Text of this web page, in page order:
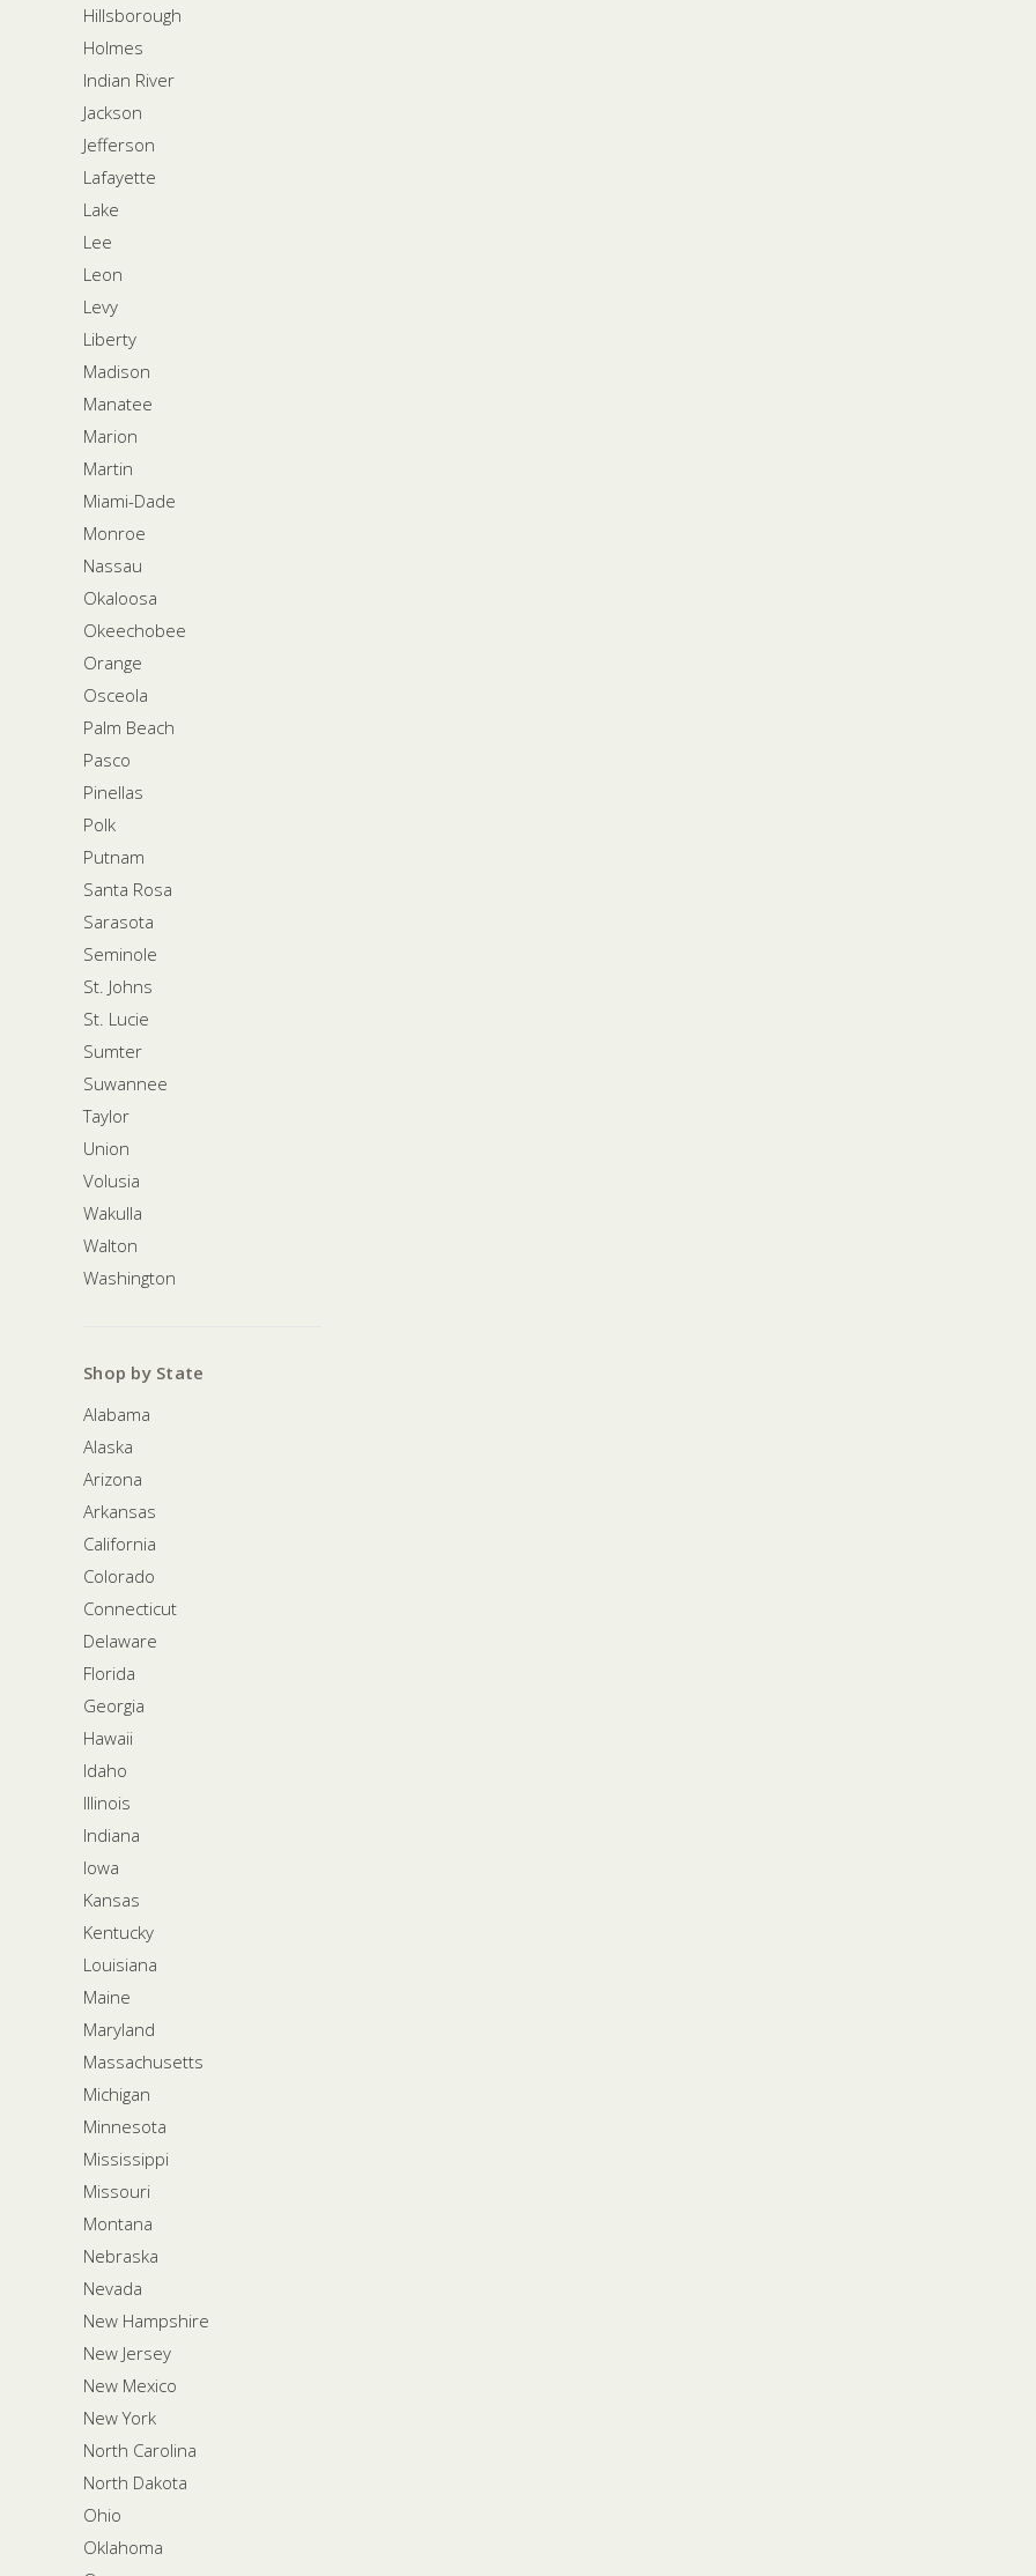
Hillsborough
Holmes
Indian River
Jackson
Jefferson
Lafayette
Lake
Lee
Leon
Levy
Liberty
Madison
Manatee
Marion
Martin
Miami-Dade
Monroe
Nassau
Okaloosa
Okeechobee
Orange
Osceola
Palm Beach
Pasco
Pinellas
Polk
Putnam
Santa Rosa
Sarasota
Seminole
St. Johns
St. Lucie
Sumter
Suwannee
Taylor
Union
Volusia
Wakulla
Walton
Washington
Shop by State
Alabama
Alaska
Arizona
Arkansas
California
Colorado
Connecticut
Delaware
Florida
Georgia
Hawaii
Idaho
Illinois
Indiana
Iowa
Kansas
Kentucky
Louisiana
Maine
Maryland
Massachusetts
Michigan
Minnesota
Mississippi
Missouri
Montana
Nebraska
Nevada
New Hampshire
New Jersey
New Mexico
New York
North Carolina
North Dakota
Ohio
Oklahoma